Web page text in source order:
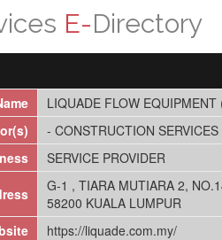
E-Directory
LIQUADE FLOW EQUIPMENT
- CONSTRUCTION
SERVICE PROVIDER
G-1 , TIARA MUTIARA 2,
58200 KUALA LUMPUR
https://liquade.com.my/